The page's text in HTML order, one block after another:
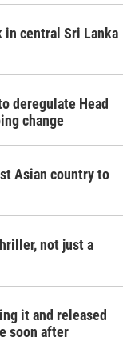
central Sri Lanka
deregulate Head
change
Asian country to
not just a
it and released
soon after